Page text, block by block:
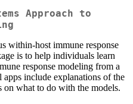
Approach to
within-host immune response
is to help individuals learn
response modeling from a
include explanations of the
on what to do with the models.